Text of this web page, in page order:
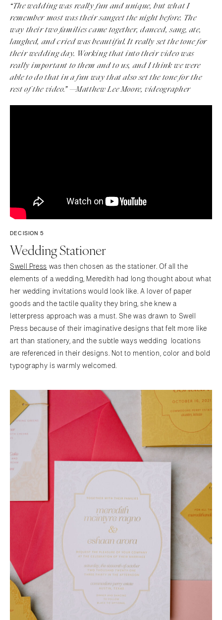
“The wedding was really fun and unique, but what I
remember most was theirsangeetthe night before. The
way their two families came together, danced, sang, ate,
laughed, and cried was beautiful. It really set the tone for
their wedding day. Working that into their video was
really important to them and to us, and I think we were
able to do that in a fun way that also set the tone for the
rest of the video.” —Matthew Lee Moore, videographer
DECISION 5
Wedding Stationer
Swell Press was then chosen as the stationer. Of all the
elements of a wedding, Meredith had long thought about what
her wedding invitations would look like. A lover of paper
goods and the tactile quality they bring, she knew a
letterpress approach was a must. She was drawn to Swell
Press because of their imaginative designs that felt more like
art than stationery, and the subtle ways wedding locations
are referenced in their designs. Not to mention, color and bold
typography is warmly welcomed.